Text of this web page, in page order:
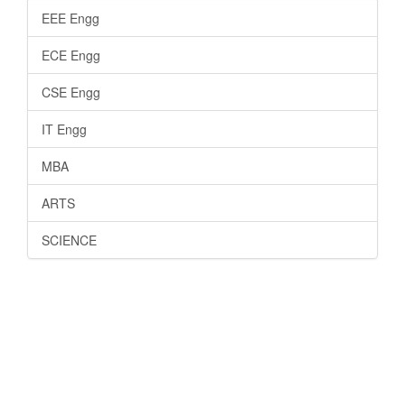
EEE Engg
ECE Engg
CSE Engg
IT Engg
MBA
ARTS
SCIENCE